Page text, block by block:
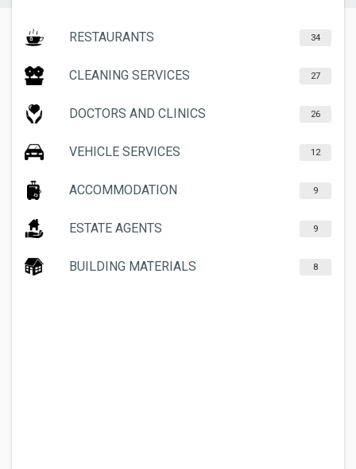
RESTAURANTS 34
CLEANING SERVICES 27
DOCTORS AND CLINICS 26
VEHICLE SERVICES 12
ACCOMMODATION 9
ESTATE AGENTS 9
BUILDING MATERIALS 8